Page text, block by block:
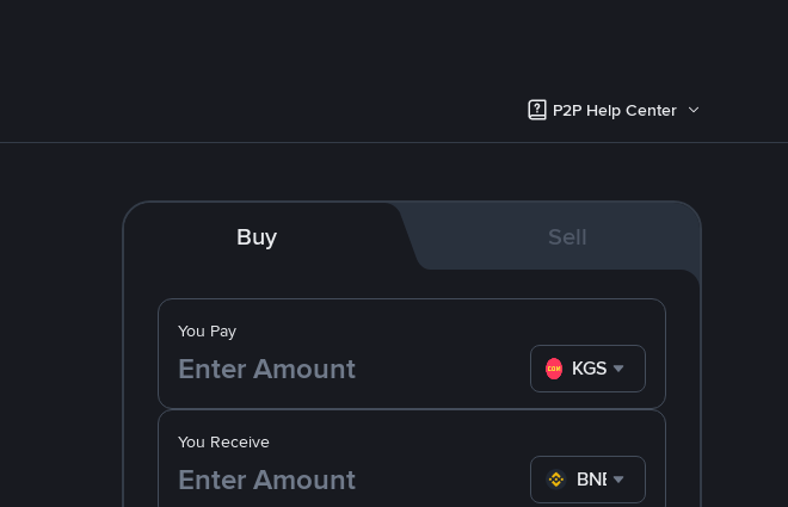
P2P Help Center
Buy Sell
You Pay
KGS
You Receive
BNB